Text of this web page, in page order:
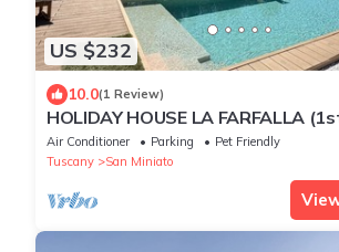
US $232
10.0(1 Review)
HOLIDAY HOUSE LA FARFALLA
Tuscan Countryside
Air Conditioner Parking
Pet Friendly
Tuscany
San Miniato